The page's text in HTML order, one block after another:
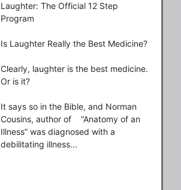
Laughter: The Official 12 Step
Program
Is Laughter Really the Best Medicine?
Clearly, laughter is the best medicine.
Or is it?
It says so in the Bible, and Norman
Cousins, author of    “Anatomy of an
Illness” was diagnosed with a
debilitating illness...